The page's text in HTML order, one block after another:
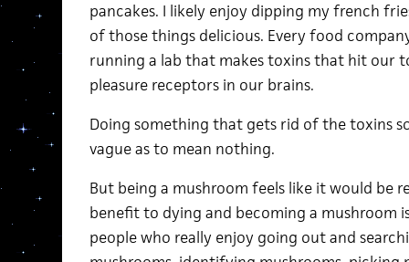
pancakes. I likely enjoy dipping my french
of those things delicious. Every food
running a lab that makes toxins that hit our
pleasure receptors in our brains.
Doing something that gets rid of the toxins
vague as to mean nothing.
But being a mushroom feels like it would be
benefit to dying and becoming a mushroom
people who really enjoy going out and